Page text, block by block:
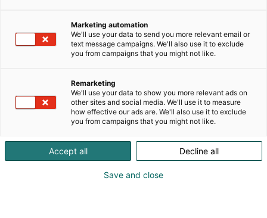
Exhibitors
Marketing automation
We'll use your data to send you more relevant email or
text message campaigns. We'll also use it to exclude
you from campaigns that you might not like.
Remarketing
We'll use your data to show you more relevant ads on
other sites and social media. We'll use it to measure
how effective our ads are. We'll also use it to exclude
you from campaigns that you might not like.
Accept all Decline all
Save and close